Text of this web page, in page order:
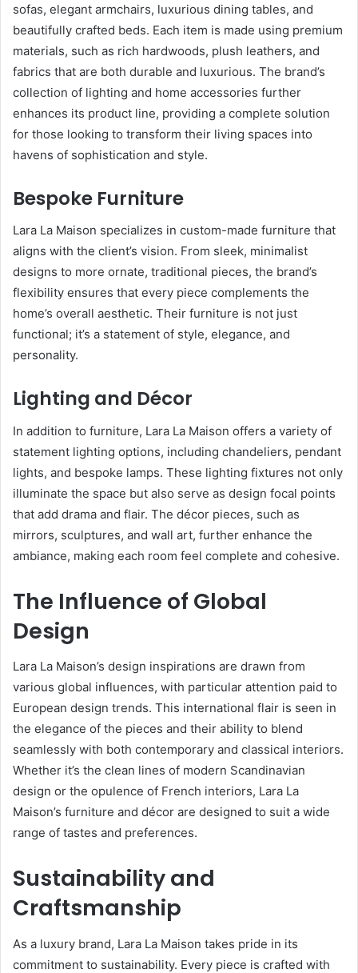
sofas, elegant armchairs, luxurious dining tables, and
beautifully crafted beds. Each item is made using premium
materials, such as rich hardwoods, plush leathers, and
fabrics that are both durable and luxurious. The brand’s
collection of lighting and home accessories further
enhances its product line, providing a complete solution
for those looking to transform their living spaces into
havens of sophistication and style.
Bespoke Furniture
Lara La Maison specializes in custom-made furniture that
aligns with the client’s vision. From sleek, minimalist
designs to more ornate, traditional pieces, the brand’s
flexibility ensures that every piece complements the
home’s overall aesthetic. Their furniture is not just
functional; it’s a statement of style, elegance, and
personality.
Lighting and Décor
In addition to furniture, Lara La Maison offers a variety of
statement lighting options, including chandeliers, pendant
lights, and bespoke lamps. These lighting fixtures not only
illuminate the space but also serve as design focal points
that add drama and flair. The décor pieces, such as
mirrors, sculptures, and wall art, further enhance the
ambiance, making each room feel complete and cohesive.
The Influence of Global
Design
Lara La Maison’s design inspirations are drawn from
various global influences, with particular attention paid to
European design trends. This international flair is seen in
the elegance of the pieces and their ability to blend
seamlessly with both contemporary and classical interiors.
Whether it’s the clean lines of modern Scandinavian
design or the opulence of French interiors, Lara La
Maison’s furniture and décor are designed to suit a wide
range of tastes and preferences.
Sustainability and
Craftsmanship
As a luxury brand, Lara La Maison takes pride in its
commitment to sustainability. Every piece is crafted with